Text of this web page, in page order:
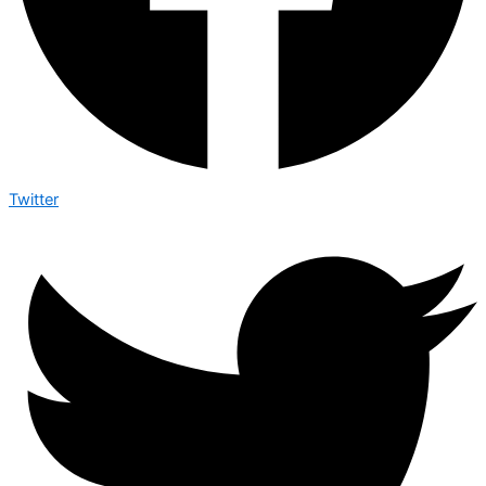
Twitter